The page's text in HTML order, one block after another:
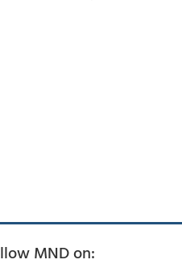
MND on: